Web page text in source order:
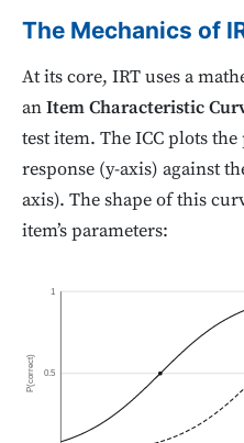
The Mechanics of
At its core, IRT uses a
anItem Characteristic
test item. The ICC plots
response (y-axis) against
axis). The shape of this
item’s parameters:
0.5
1
P(correct)